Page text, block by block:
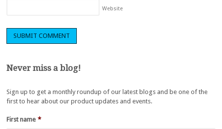
Website
Never miss a blog!
Sign up to get a monthly roundup of our latest blogs and be one of the
first to hear about our product updates and events.
First name *